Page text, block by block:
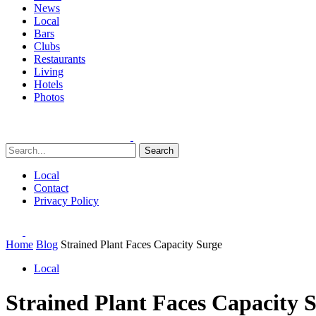
News
Local
Bars
Clubs
Restaurants
Living
Hotels
Photos
Search
Local
Contact
Privacy Policy
Home Blog Strained Plant Faces Capacity Surge
Local
Strained Plant Faces Capacity